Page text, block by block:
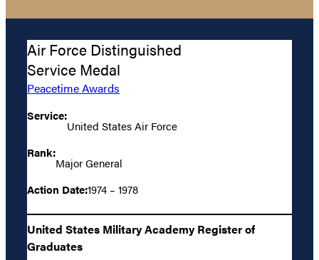
Air Force Distinguished
Service Medal
Peacetime Awards
Service:
United States Air Force
Rank:
Major General
Action Date:1974 – 1978
United States Military Academy Register of
Graduates